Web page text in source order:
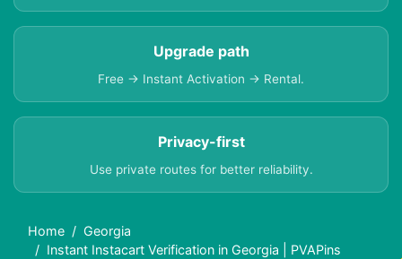
Upgrade path
Free → Instant Activation → Rental.
Privacy-first
Use private routes for better reliability.
Home
Georgia
Instant Instacart Verification in Georgia | PVAPins